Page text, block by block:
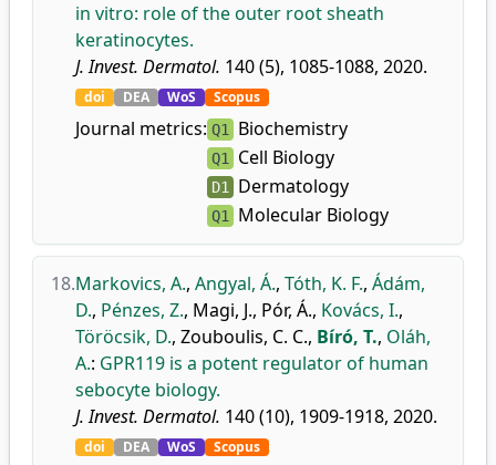
in vitro: role of the outer root sheath
keratinocytes.
J. Invest. Dermatol. 140 (5), 1085-1088, 2020.
doi DEA WoS Scopus
Journal metrics: Q1 Biochemistry
Q1 Cell Biology
D1 Dermatology
Q1 Molecular Biology
18.Markovics, A., Angyal, Á., Tóth, K. F., Ádám,
D., Pénzes, Z., Magi, J., Pór, Á., Kovács, I.,
Töröcsik, D., Zouboulis, C. C., Bíró, T., Oláh,
A.: GPR119 is a potent regulator of human
sebocyte biology.
J. Invest. Dermatol. 140 (10), 1909-1918, 2020.
doi DEA WoS Scopus